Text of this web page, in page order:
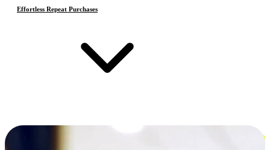
Effortless Repeat Purchases